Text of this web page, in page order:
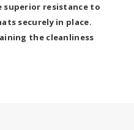
superior resistance to
securely in place.
the cleanliness